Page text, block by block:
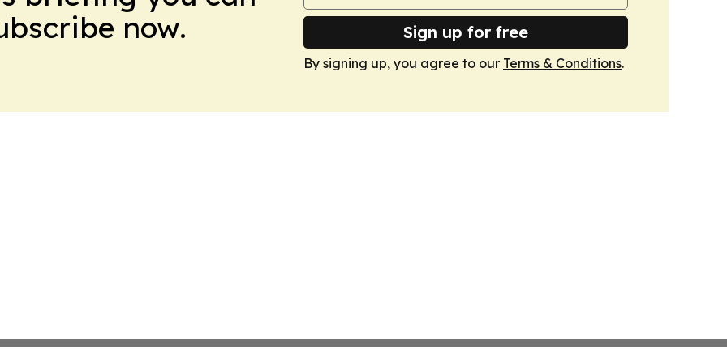
now.
Sign up for free
By signing up, you agree to our Terms & Conditions.